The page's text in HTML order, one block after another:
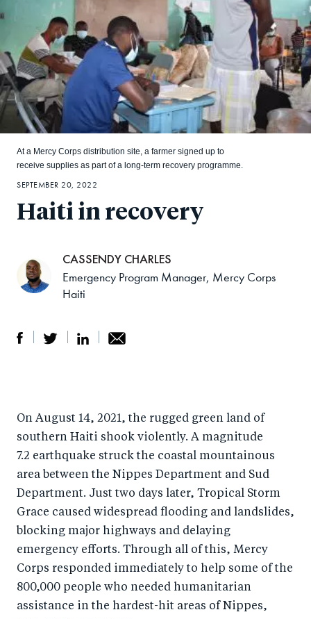
Haiti in recovery
At a Mercy Corps distribution site, a farmer signed up to
receive supplies as part of a long-term recovery programme.
r
e
n
F
a
c
e
b
o
e
o
T
wi
tt
er
r
e
n
Li
n
k
e
d
I
by
e
ail
SEPTEMBER 20, 2022
CASSENDY CHARLES
Emergency Program Manager, Mercy Corps
Haiti
On August 14, 2021, the rugged green land of
southern Haiti shook violently. A magnitude
7.2 earthquake struck the coastal mountainous
area between the Nippes Department and Sud
Department. Just two days later, Tropical Storm
Grace caused widespread flooding and landslides,
blocking major highways and delaying
emergency efforts. Through all of this, Mercy
Corps responded immediately to help some of the
800,000 people who needed humanitarian
assistance in the hardest-hit areas of Nippes,